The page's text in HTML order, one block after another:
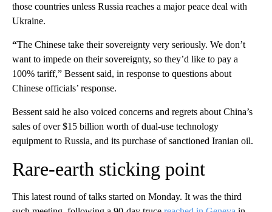
those countries unless Russia reaches a major peace deal with
Ukraine.
“The Chinese take their sovereignty very seriously. We don’t
want to impede on their sovereignty, so they’d like to pay a
100% tariff,” Bessent said, in response to questions about
Chinese officials’ response.
Bessent said he also voiced concerns and regrets about China’s
sales of over $15 billion worth of dual-use technology
equipment to Russia, and its purchase of sanctioned Iranian oil.
Rare-earth sticking point
This latest round of talks started on Monday. It was the third